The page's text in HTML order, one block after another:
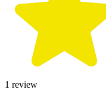
1 review